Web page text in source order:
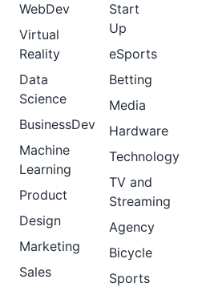
WebDev
Virtual
Reality
Data
Science
BusinessDev
Machine
Learning
Product
Design
Marketing
Sales
Start
Up
eSports
Betting
Media
Hardware
Technology
TV and
Streaming
Agency
Bicycle
Sports